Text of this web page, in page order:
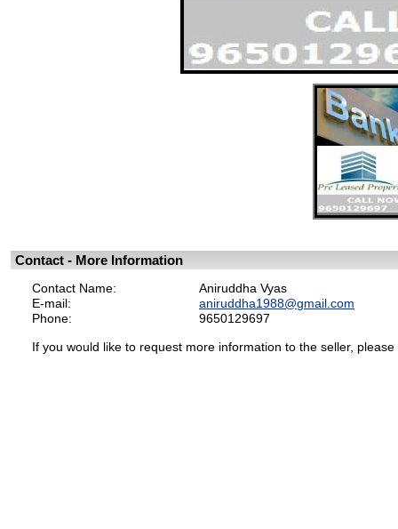
Contact - More Information
Contact Name:
Aniruddha Vyas
E-mail:
aniruddha1988@gmail.com
Phone:
9650129697
If you would like to request more information to the seller,